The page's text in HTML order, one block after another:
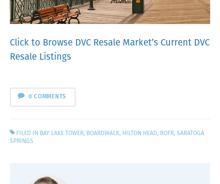
Click to Browse DVC Resale Market’s Current DVC
Resale Listings
0 COMMENTS
FILED IN BAY LAKE TOWER, BOARDWALK, HILTON HEAD, ROFR,SARATOGA
SPRINGS